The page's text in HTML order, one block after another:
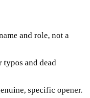
and role, not a
typos and dead
specific opener.